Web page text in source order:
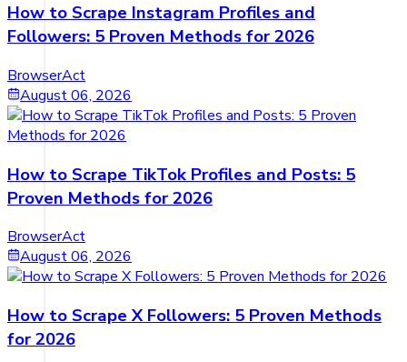
How to Scrape Instagram Profiles and
Followers: 5 Proven Methods for 2026
BrowserAct
August 06, 2026
How to Scrape TikTok Profiles and Posts: 5
Proven Methods for 2026
BrowserAct
August 06, 2026
How to Scrape X Followers: 5 Proven Methods
for 2026